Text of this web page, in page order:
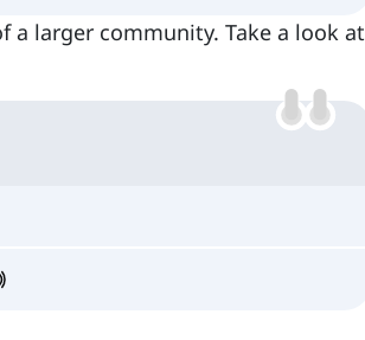
a larger community. Take a look at